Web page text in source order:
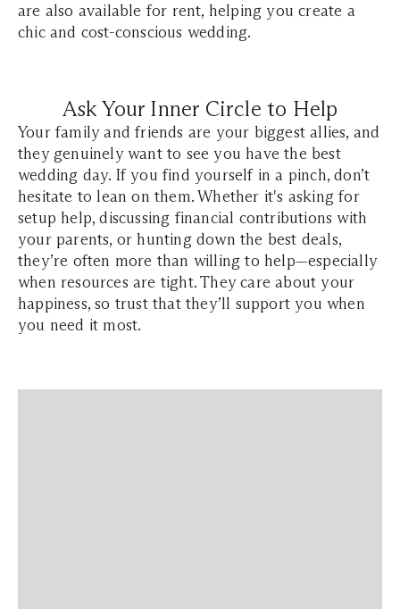
are also available for rent, helping you create a
chic and cost-conscious wedding.
Ask Your Inner Circle to Help
Your family and friends are your biggest allies, and
they genuinely want to see you have the best
wedding day. If you find yourself in a pinch, don’t
hesitate to lean on them. Whether it's asking for
setup help, discussing financial contributions with
your parents, or hunting down the best deals,
they’re often more than willing to help—especially
when resources are tight. They care about your
happiness, so trust that they’ll support you when
you need it most.